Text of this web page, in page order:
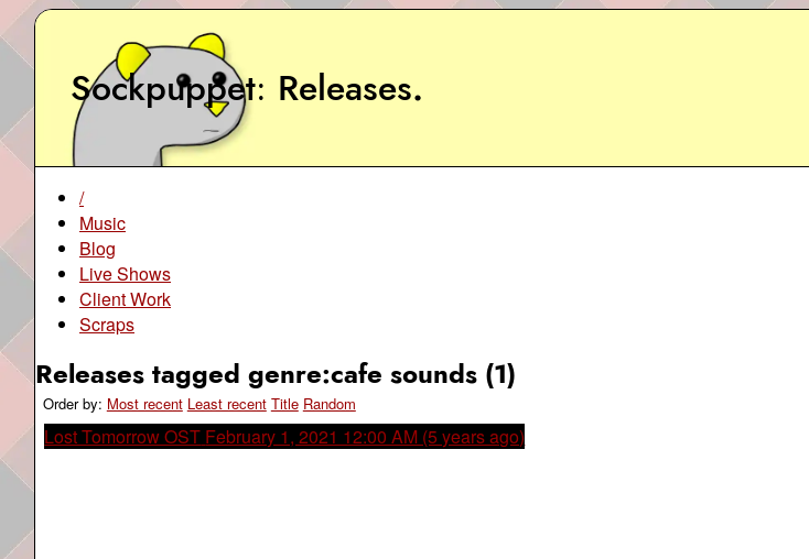
Sockpuppet Releases.
/
Music
Blog
Live Shows
Client Work
Scraps
Releases tagged genre:cafe sounds (1)
Order by: Most recent Least recent Title Random
Lost Tomorrow OST February 1, 2021 12:00 AM (5 years ago)